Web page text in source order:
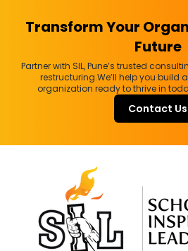
Transform Your
Future
Partner with SIL, Pune’s trusted
restructuring.We’ll help you build
organization ready to thrive in
Contact Us